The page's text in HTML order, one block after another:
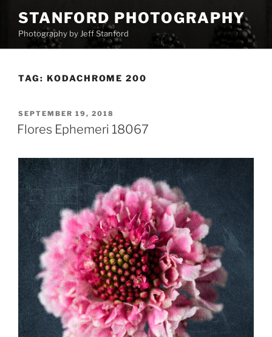
content
STANFORD PHOTOGRAPHY
Photography by Jeff Stanford
TAG: KODACHROME 200
POSTED
ON
SEPTEMBER 19, 2018
Flores Ephemeri 18067